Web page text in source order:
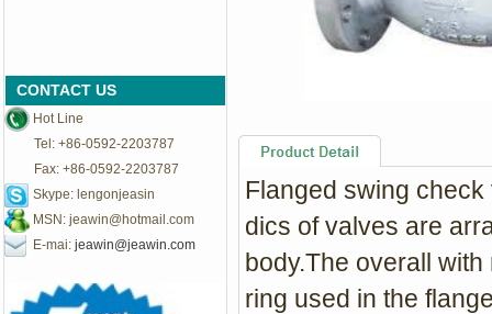
CONTACT US
Hot Line
Tel: +86-0592-2203787
Fax: +86-0592-2203787
Skype: lengonjeasin
MSN: jeawin@hotmail.com
E-mai: jeawin@jeawin.com
Flanged swing check
dics of valves are
body.The overall
ring used in the